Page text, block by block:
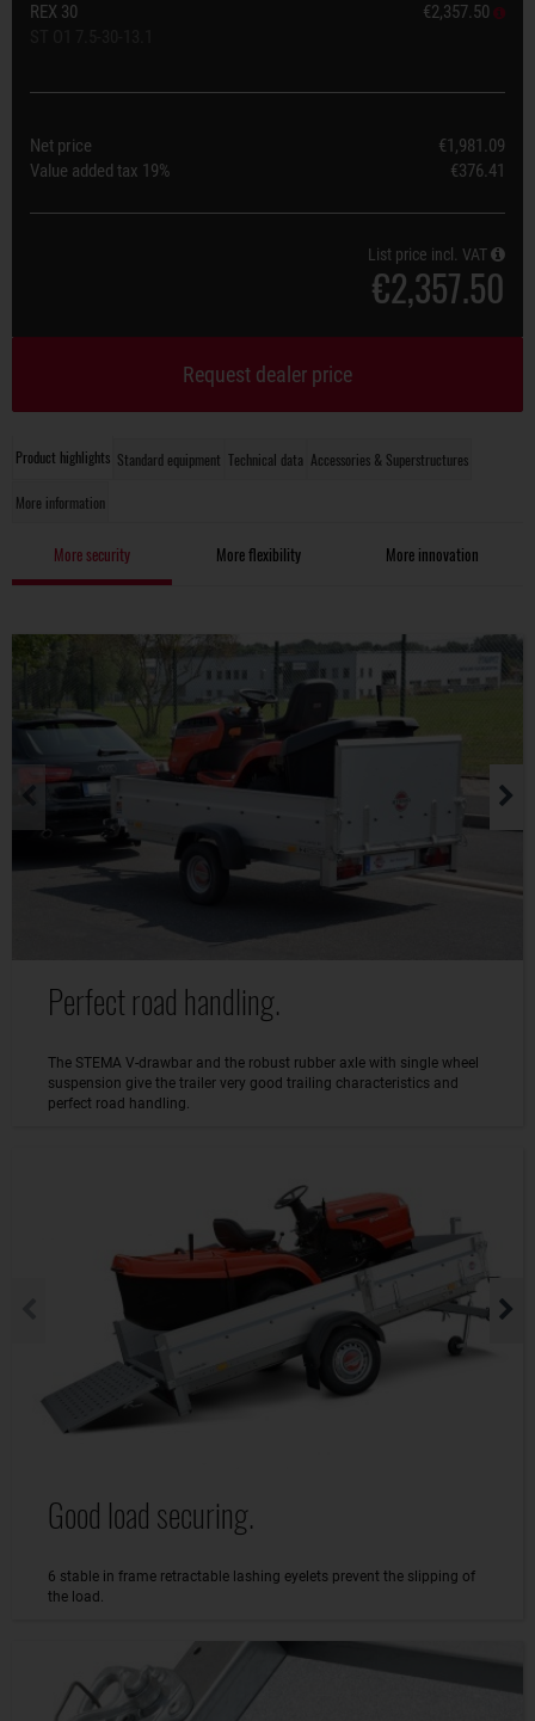
Product highlights Standard equipment Technical data Accessories & Superstructures
More information
More security More flexibility More innovation
Perfect road handling.
The STEMA V-drawbar and the robust rubber axle with single wheel
suspension give the trailer very good trailing characteristics and
perfect road handling.
Good load securing.
6 stable in frame retractable lashing eyelets prevent the slipping of
the load.
REX 30
€2,357.50
Net price
€1,981.09
Value added tax 19% €376.41
List price incl. VAT
€2,357.50
Request dealer price